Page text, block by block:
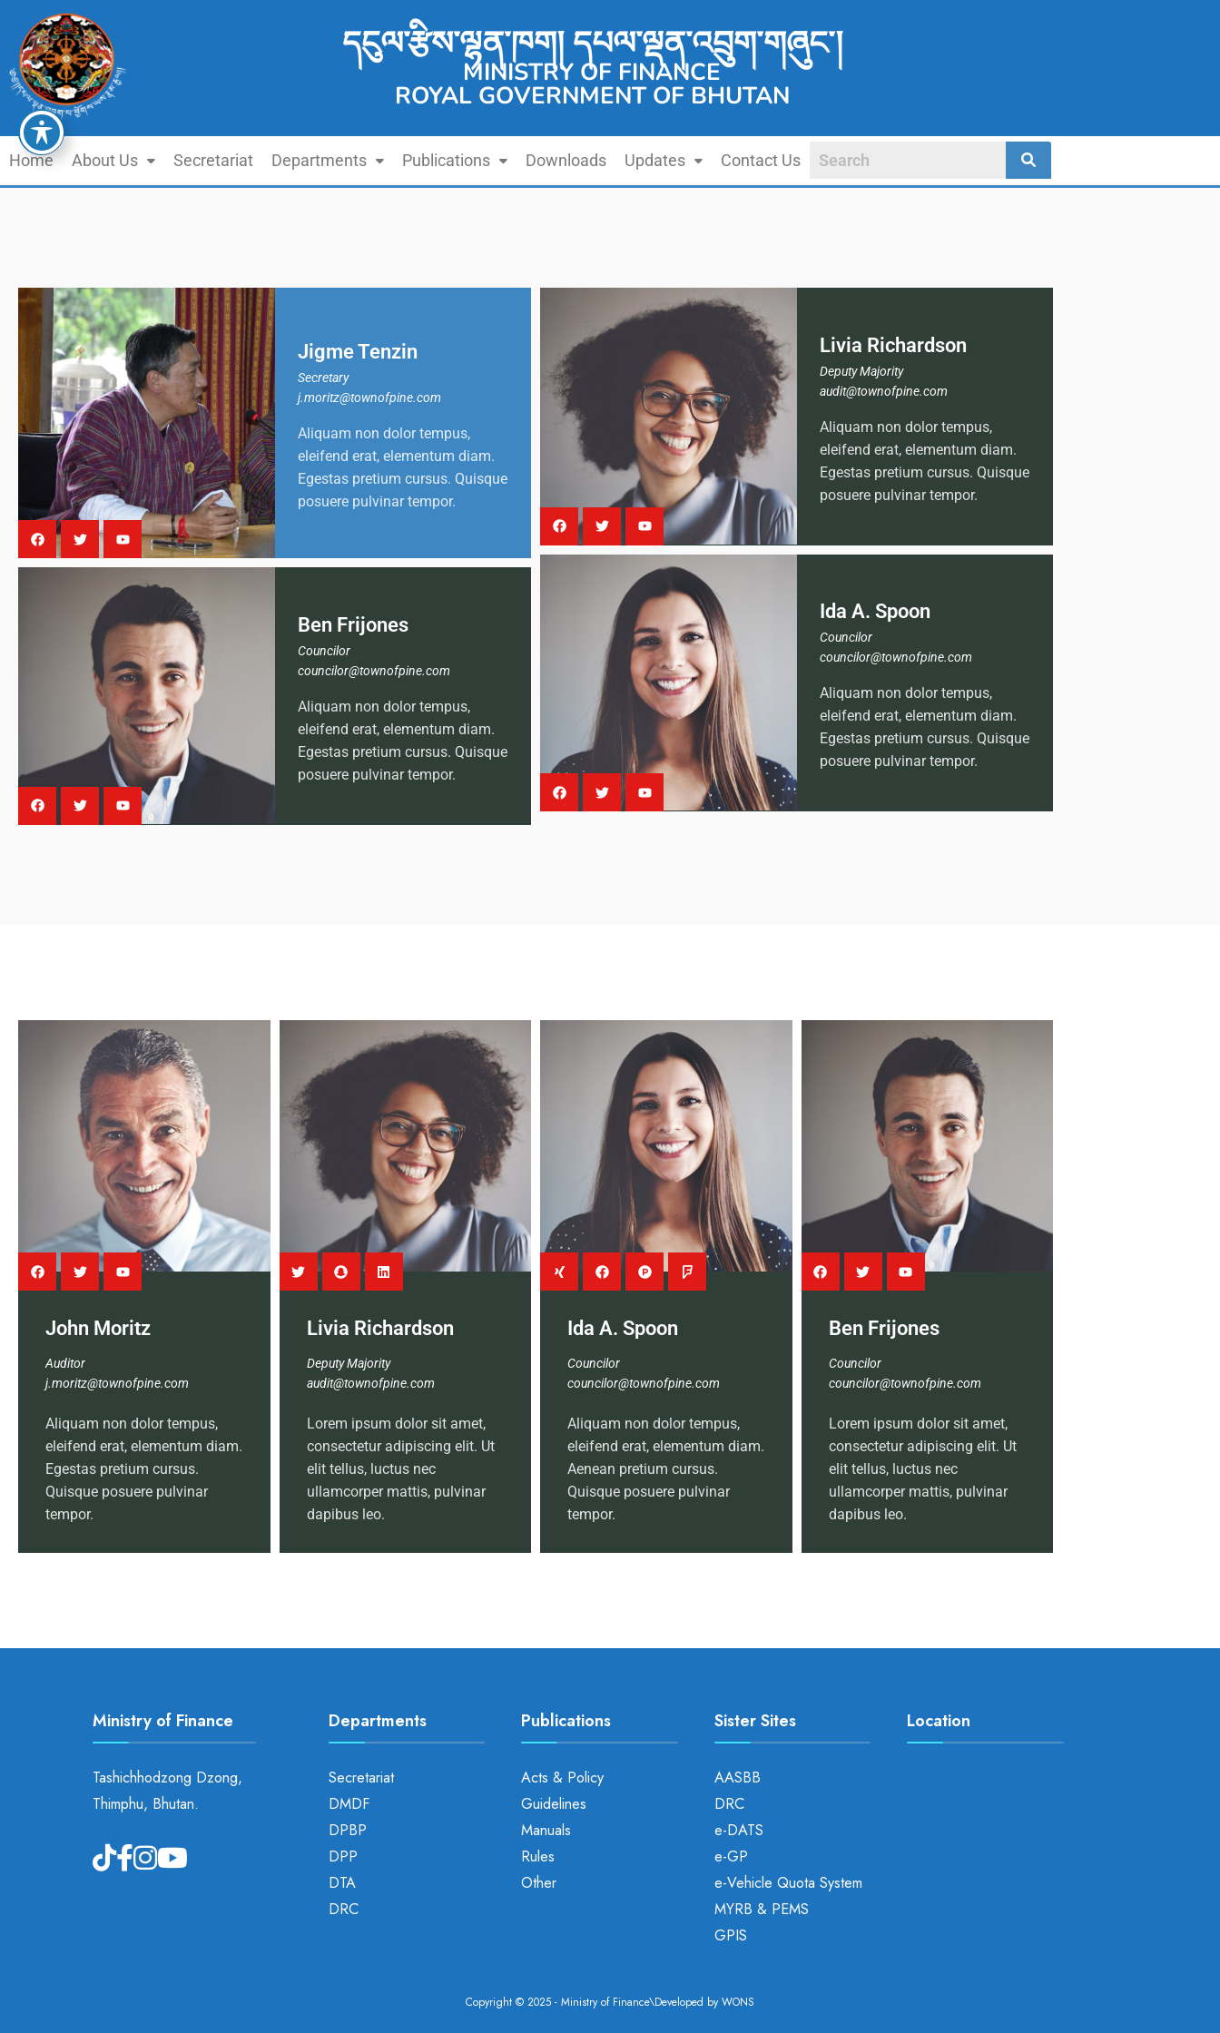
དངུལ་རྩིས་ལྷན་ཁག། དཔལ་ལྡན་འབྲུག་གཞུང་།
MINISTRY OF FINANCE
ROYAL GOVERNMENT OF BHUTAN
Home About Us Secretariat Departments Publications Downloads Updates Contact Us
Jigme Tenzin
Secretary
j.moritz@townofpine.com
Aliquam non dolor tempus,
eleifend erat, elementum diam.
Egestas pretium cursus. Quisque
posuere pulvinar tempor.
Ben Frijones
Councilor
councilor@townofpine.com
Aliquam non dolor tempus,
eleifend erat, elementum diam.
Egestas pretium cursus. Quisque
posuere pulvinar tempor.
Livia Richardson
Deputy Majority
audit@townofpine.com
Aliquam non dolor tempus,
eleifend erat, elementum diam.
Egestas pretium cursus. Quisque
posuere pulvinar tempor.
Ida A. Spoon
Councilor
councilor@townofpine.com
Aliquam non dolor tempus,
eleifend erat, elementum diam.
Egestas pretium cursus. Quisque
posuere pulvinar tempor.
John Moritz
Auditor
j.moritz@townofpine.com
Aliquam non dolor tempus,
eleifend erat, elementum diam.
Egestas pretium cursus.
Quisque posuere pulvinar
tempor.
Livia Richardson
Deputy Majority
audit@townofpine.com
Lorem ipsum dolor sit amet,
consectetur adipiscing elit. Ut
elit tellus, luctus nec
ullamcorper mattis, pulvinar
dapibus leo.
Ida A. Spoon
Councilor
councilor@townofpine.com
Aliquam non dolor tempus,
eleifend erat, elementum diam.
Aenean pretium cursus.
Quisque posuere pulvinar
tempor.
Ben Frijones
Councilor
councilor@townofpine.com
Lorem ipsum dolor sit amet,
consectetur adipiscing elit. Ut
elit tellus, luctus nec
ullamcorper mattis, pulvinar
dapibus leo.
Ministry of Finance
Tashichhodzong Dzong,
Thimphu, Bhutan.
Departments
Secretariat
DMDF
DPBP
DPP
DTA
DRC
Publications
Acts & Policy
Guidelines
Manuals
Rules
Other
Sister Sites
AASBB
DRC
e-DATS
e-GP
e-Vehicle Quota System
MYRB & PEMS
GPIS
Location
Copyright © 2025 - Ministry of Finance\Developed by WONS